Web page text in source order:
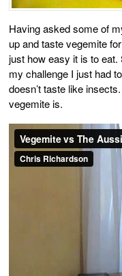
Having asked some of
up and taste vegemite
just how easy it is to eat.
my challenge I just had
doesn’t taste like
vegemite is.